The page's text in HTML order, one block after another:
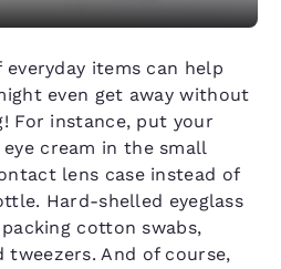
items can help
even get away without
For instance, put your
cream in the small
lens case instead of
Hard-shelled eyeglass
cotton swabs,
tweezers. And of course,